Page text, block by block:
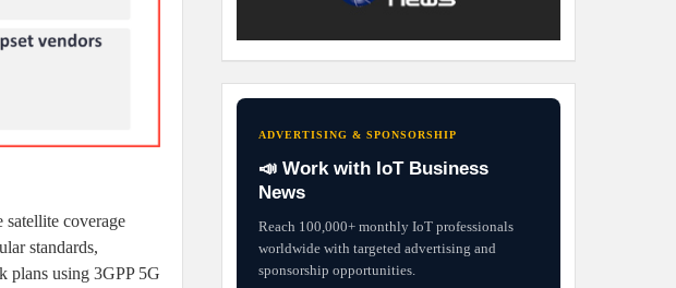
coverage
standards,
plans using 3GPP 5G
ADVERTISING & SPONSORSHIP
📣 Work with IoT Business
News
Reach 100,000+ monthly IoT professionals
worldwide with targeted advertising and
sponsorship opportunities.